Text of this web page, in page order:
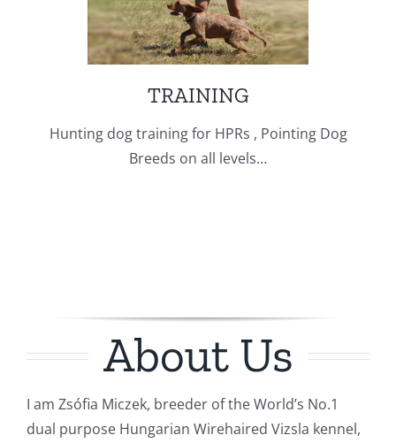
TRAINING
Hunting dog training for HPRs , Pointing Dog
Breeds on all levels…
About Us
I am Zsófia Miczek, breeder of the World’s No.1
dual purpose Hungarian Wirehaired Vizsla kennel,